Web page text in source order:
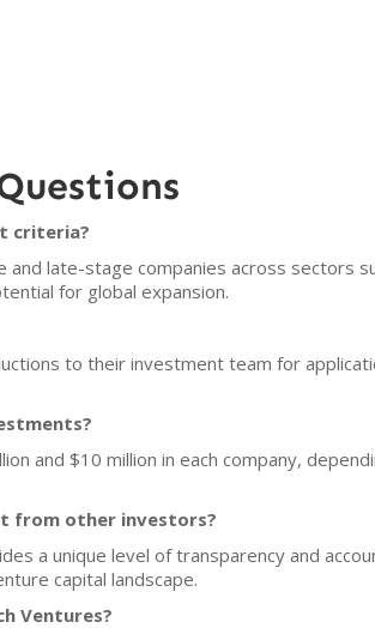
criteria?
late-stage companies across sectors
for global expansion.
to their investment team for
and $10 million in each company,
from other investors?
a unique level of transparency and
capital landscape.
Ventures?